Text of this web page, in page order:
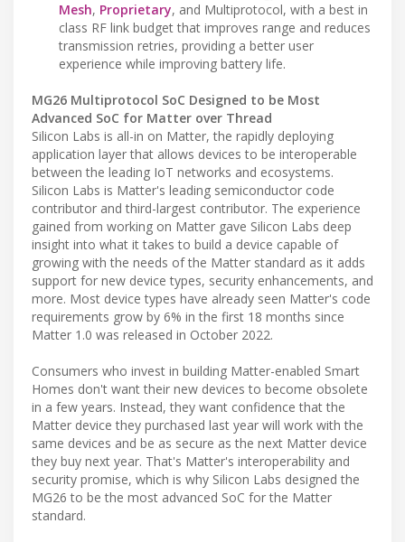
Mesh, Proprietary, and Multiprotocol, with a best in
class RF link budget that improves range and reduces
transmission retries, providing a better user
experience while improving battery life.
MG26 Multiprotocol SoC Designed to be Most
Advanced SoC for Matter over Thread
Silicon Labs is all-in on Matter, the rapidly deploying
application layer that allows devices to be interoperable
between the leading IoT networks and ecosystems.
Silicon Labs is Matter's leading semiconductor code
contributor and third-largest contributor. The experience
gained from working on Matter gave Silicon Labs deep
insight into what it takes to build a device capable of
growing with the needs of the Matter standard as it adds
support for new device types, security enhancements, and
more. Most device types have already seen Matter's code
requirements grow by 6% in the first 18 months since
Matter 1.0 was released in October 2022.
Consumers who invest in building Matter-enabled Smart
Homes don't want their new devices to become obsolete
in a few years. Instead, they want confidence that the
Matter device they purchased last year will work with the
same devices and be as secure as the next Matter device
they buy next year. That's Matter's interoperability and
security promise, which is why Silicon Labs designed the
MG26 to be the most advanced SoC for the Matter
standard.